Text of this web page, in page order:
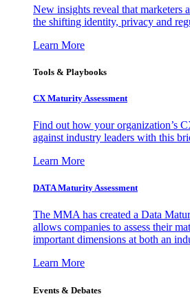
New insights reveal that marketers
the shifting identity, privacy and
Learn More
Tools & Playbooks
CX Maturity Assessment
Find out how your organization’s
against industry leaders with this
Learn More
DATA Maturity Assessment
The MMA has created a Data
allows companies to assess their
important dimensions at both an
Learn More
Events & Debates